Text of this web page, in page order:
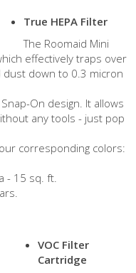
True HEPA Filter
The Roomaid Mini
effectively traps over
down to 0.3 micron
On design. It allows
any tools - just pop
corresponding colors:
- 15 sq. ft.
VOC Filter
Cartridge